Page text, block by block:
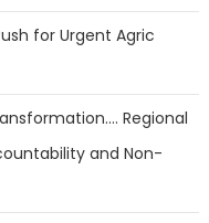
for Urgent Agric
Regional
and Non-